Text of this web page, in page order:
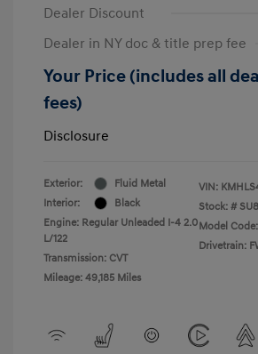
Dealer Discount
Dealer in NY doc & title prep fee
Your Price (includes all
fees)
Disclosure
Exterior:
Fluid Metal
Interior:
Black
Engine: Regular Unleaded I-4 2.0
L/122
Transmission: CVT
Mileage: 49,185 Miles
VIN:
Stock: #
Model
Drivetrain: